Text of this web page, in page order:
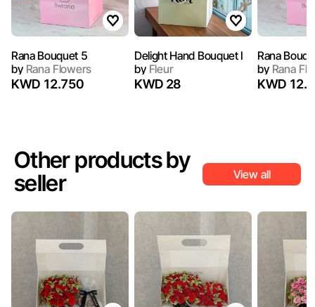
Rana Bouquet 5
byRana Flowers
KWD 12.750
Delight Hand Bouquet I
byFleur
KWD 28
Rana
byRana
KWD
Other products by
seller
View all